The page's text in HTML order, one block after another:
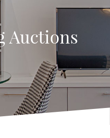
Auctions